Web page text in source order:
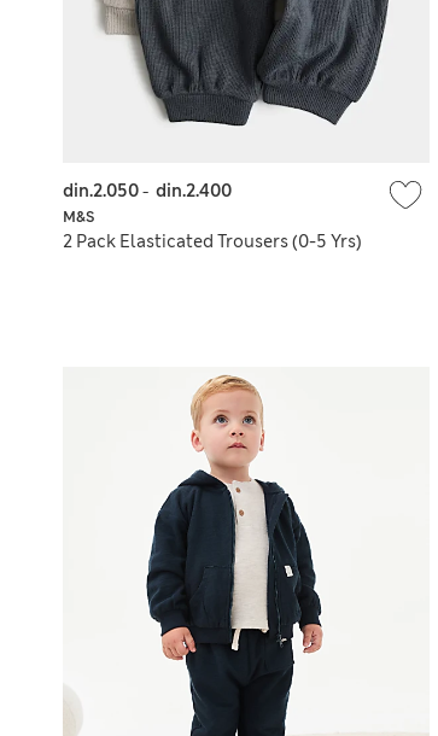
M&S
2 Pack Elasticated Trousers (0-5 Yrs)
din.2.050- din.2.400